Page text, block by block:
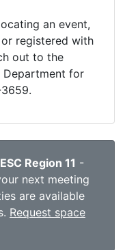
an event,
registered with
out to the
Department for
Region 11 -
next meeting
are available
Request space